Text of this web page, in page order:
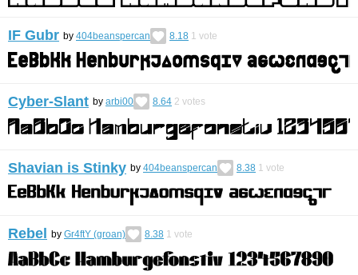
IF Gubr by 404beanspercan 8.18 1 vote
Cyber-Slant by arbi00 8.64 2 votes
Shavian is Stinky by 404beanspercan 8.38 1 vote
Rebel by Gr4ftY (groan) 8.38 1 vote